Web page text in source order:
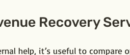
Recovery
help, it’s useful to compare